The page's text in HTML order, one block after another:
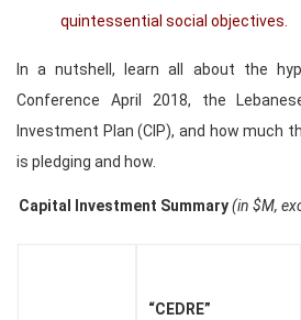
quintessential social objectives.
In a nutshell, learn all about the
Conference April 2018, the
Investment Plan (CIP), and how much
is pledging and how.
Capital Investment Summary(in $M,
“CEDRE”